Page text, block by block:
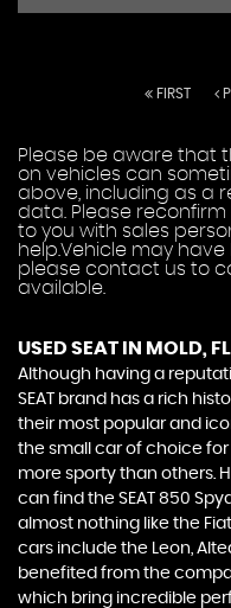
FIRST
Please be aware that
on vehicles can
above, including as a
data. Please
to you with sales
help.Vehicle may
please contact us to
available.
USED SEAT IN MOLD,
Although having a
SEAT brand has a rich
their most popular and
the small car of choice
more sporty than others.
can find the SEAT 850
almost nothing like the
cars include the Leon,
benefited from the
which bring incredible